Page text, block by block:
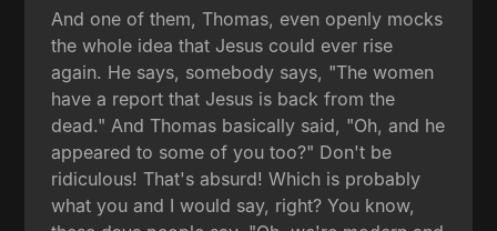
And one of them, Thomas, even openly mocks
the whole idea that Jesus could ever rise
again. He says, somebody says, "The women
have a report that Jesus is back from the
dead." And Thomas basically said, "Oh, and he
appeared to some of you too?" Don't be
ridiculous! That's absurd! Which is probably
what you and I would say, right? You know,